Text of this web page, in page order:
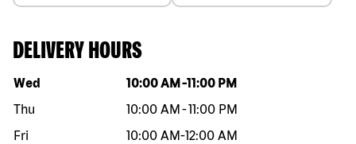
DELIVERY HOURS
Day of the week Hours
Wed 10:00 AM -11:00 PM
Thu
10:00 AM -11:00 PM
Fri
10:00 AM-12:00 AM